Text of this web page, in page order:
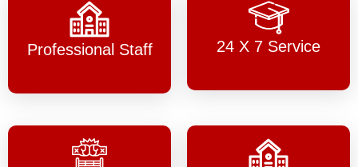
Professional Staff 24 X 7 Service